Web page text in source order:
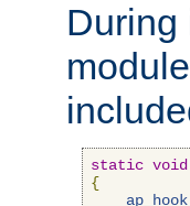
During
static void
{